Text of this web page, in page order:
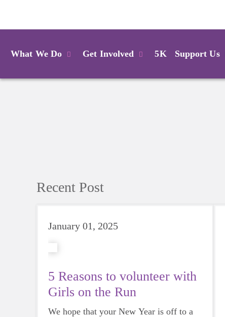
What We Do Get Involved 5K Support Us
Recent Post
January 01, 2025
5 Reasons to volunteer with
Girls on the Run
We hope that your New Year is off to a